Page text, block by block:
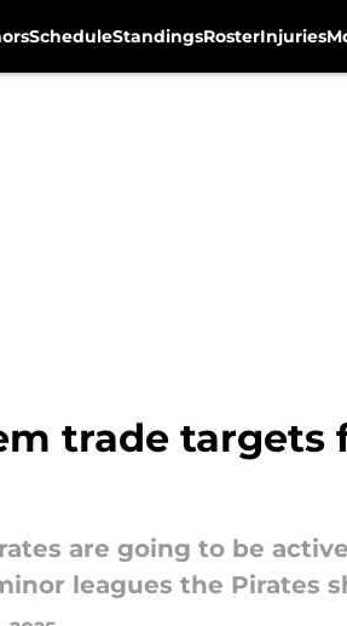
ScheduleStandingsRosterInjuries
trade
are going to be
leagues the Pirates